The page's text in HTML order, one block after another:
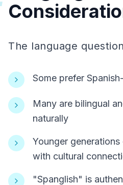
The language
Some prefer
Many are bilingual
naturally
Younger
with cultural
"Spanglish" is